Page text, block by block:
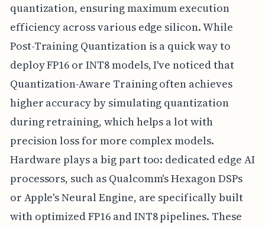
quantization, ensuring maximum execution
efficiency across various edge silicon. While
Post-Training Quantization is a quick way to
deploy FP16 or INT8 models, I've noticed that
Quantization-Aware Training often achieves
higher accuracy by simulating quantization
during retraining, which helps a lot with
precision loss for more complex models.
Hardware plays a big part too: dedicated edge AI
processors, such as Qualcomm's Hexagon DSPs
or Apple's Neural Engine, are specifically built
with optimized FP16 and INT8 pipelines. These